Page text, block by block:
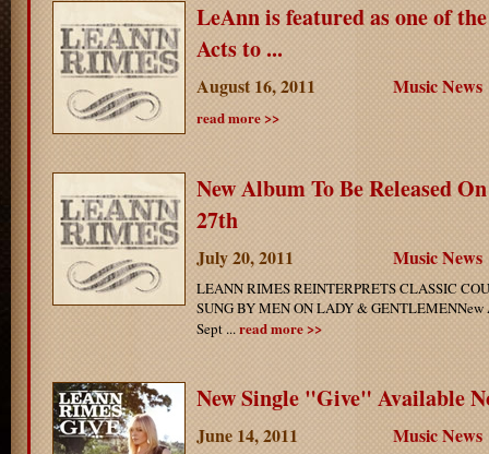
LeAnn is featured as one of
Acts to ...
August 16, 2011 Music News
read more >>
New Album To Be Released
27th
July 20, 2011 Music News
LEANN RIMES REINTERPRETS CLASSIC
SUNG BY MEN ON LADY & GENTLEMENNew
Sept ...read more >>
New Single "Give" Available
June 14, 2011 Music News